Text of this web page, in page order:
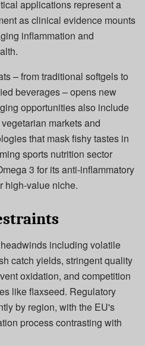
applications represent a
as clinical evidence mounts
inflammation and
– from traditional softgels to
beverages – opens new
opportunities also include
markets and
that mask fishy tastes in
sports nutrition sector
3 for its anti-inflammatory
high-value niche.
including volatile
catch yields, stringent quality
oxidation, and competition
like flaxseed. Regulatory
by region, with the EU's
process contrasting with